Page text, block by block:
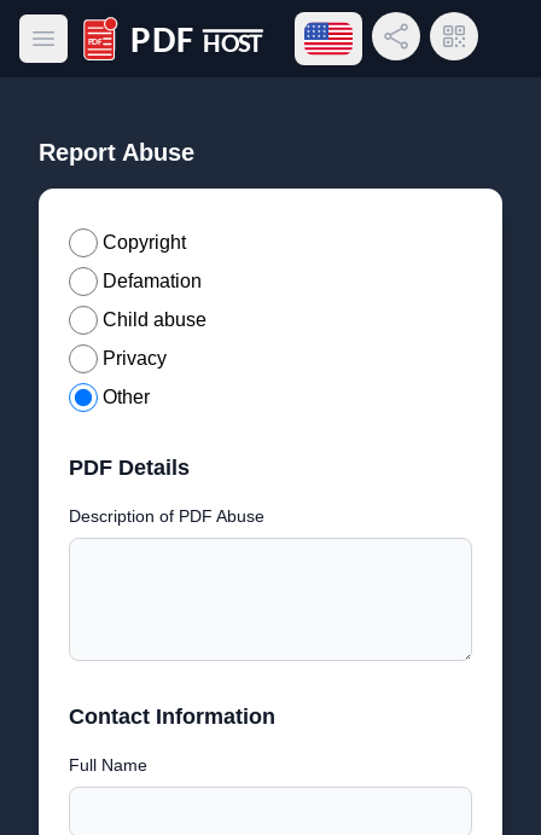
Open main menu
PDF Host
Open language menu
Share LinkQR Code
Report Abuse
Copyright
Defamation
Child abuse
Privacy
Other
PDF Details
Description of PDF Abuse
Contact Information
Full Name